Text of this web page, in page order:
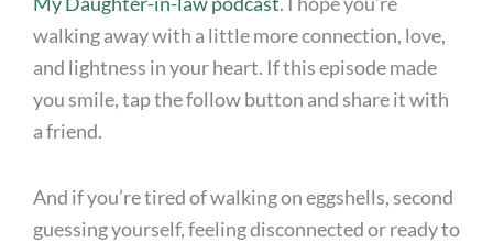
walking away with a little more connection, love,
and lightness in your heart. If this episode made
you smile, tap the follow button and share it with
a friend.
And if you’re tired of walking on eggshells, second
guessing yourself, feeling disconnected or ready to